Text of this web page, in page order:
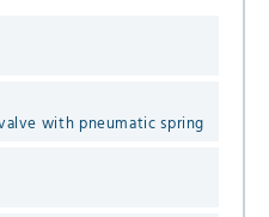
with pneumatic spring